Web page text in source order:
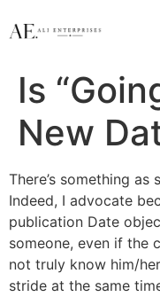
Is
New
There’s something
Indeed, I advocate
publication Date
someone, even if the
not truly know him/her
stride at the same